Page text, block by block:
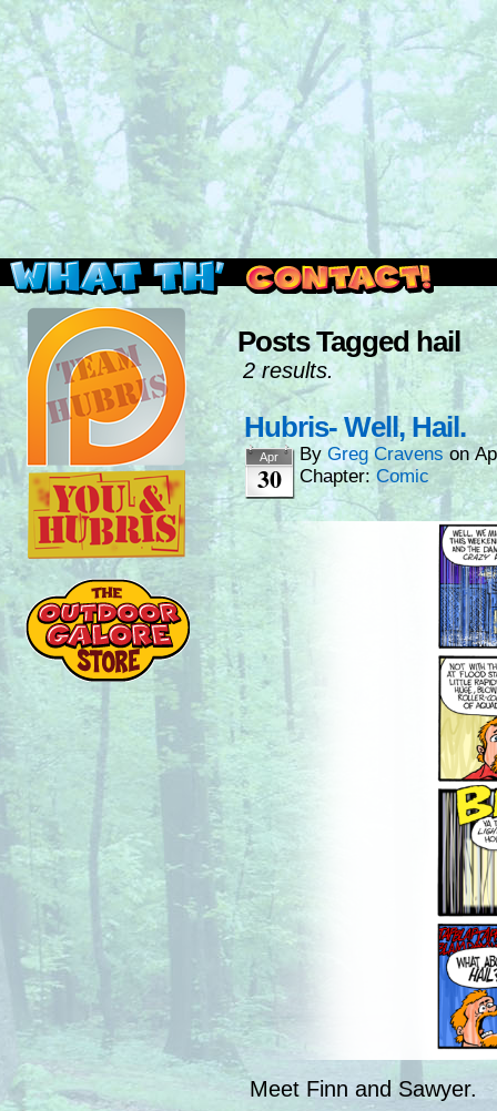
Read this, then go outside and play.
Posts Tagged hail
2 results.
Hubris- Well, Hail.
Apr
30
ByGreg Cravens on
Chapter: Comic
Meet Finn and Sawyer.